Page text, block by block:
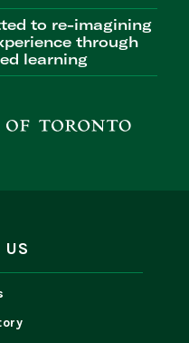
to re-imagining
through
learning
US